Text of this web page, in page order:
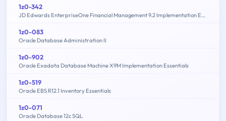
1z0-342
JD Edwards EnterpriseOne Financial Management 9.2 Implementation Essentials
1z0-083
Oracle Database Administration II
1z0-902
Oracle Exadata Database Machine X9M Implementation Essentials
1z0-519
Oracle EBS R12.1 Inventory Essentials
1z0-071
Oracle Database 12c SQL